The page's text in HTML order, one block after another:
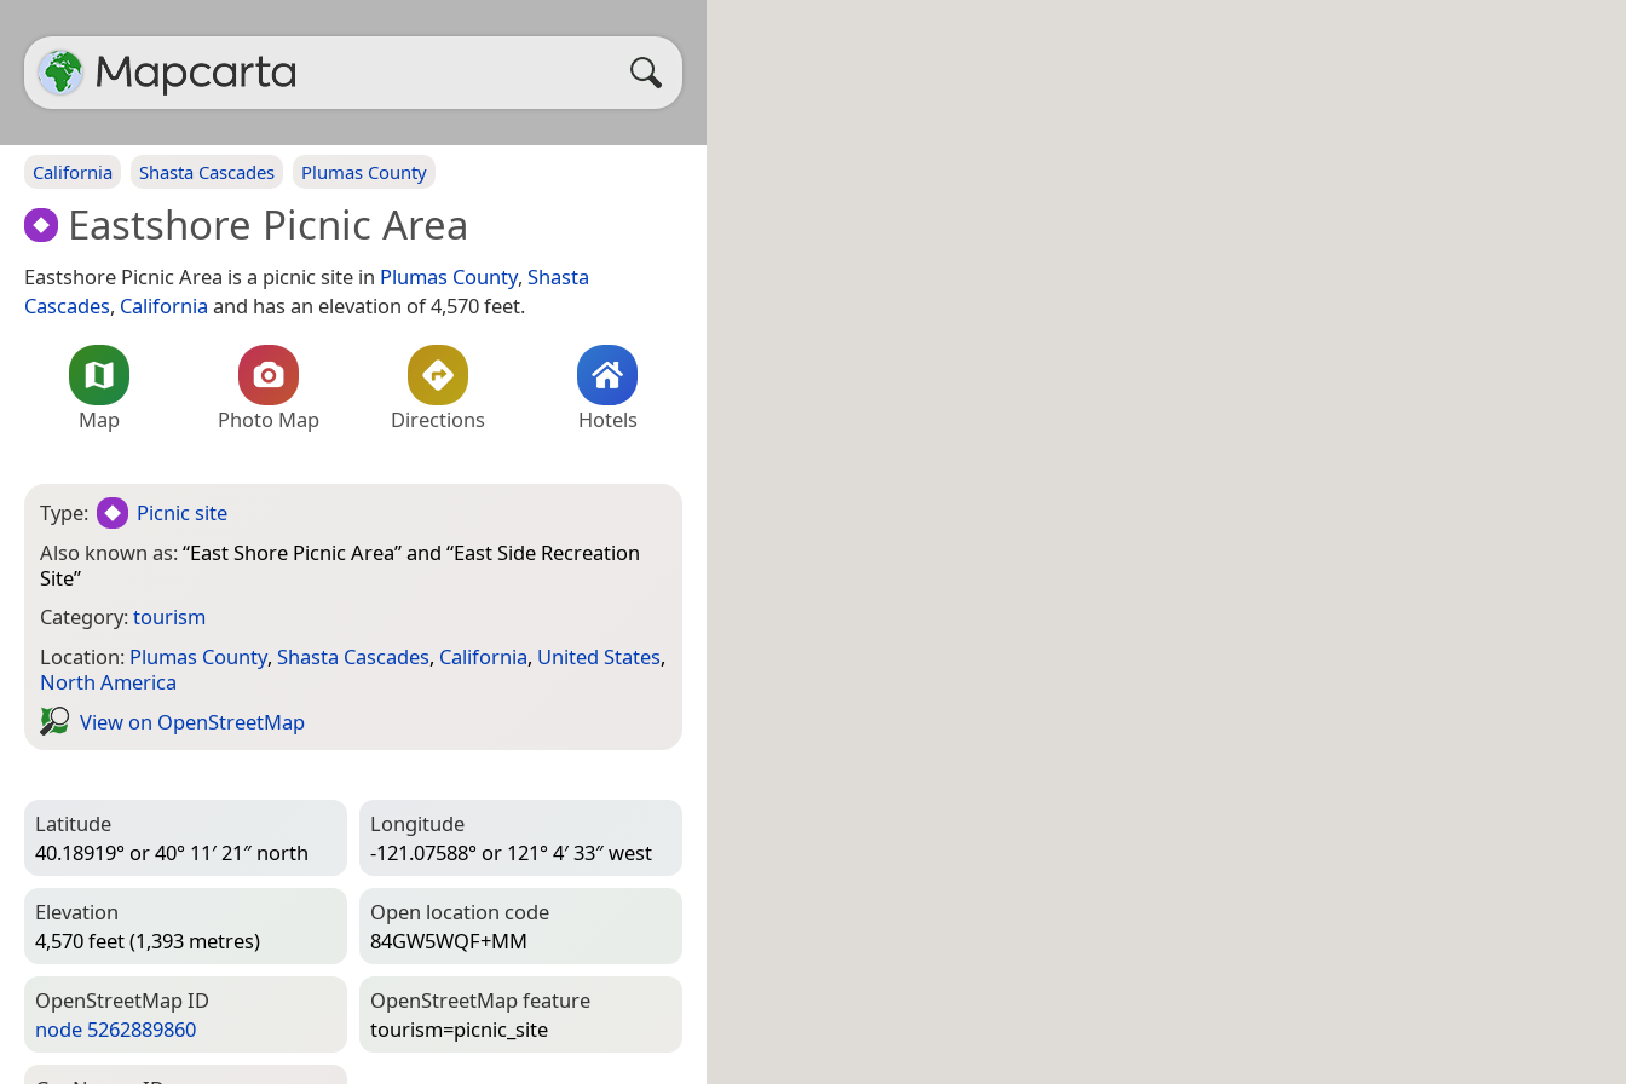
California Shasta Cascades Plumas County
Eastshore Picnic Area
Eastshore Picnic Area is a picnic site in Plumas County, Shasta
Cascades, California and has an elevation of 4,570 feet.
Map Photo Map Directions Hotels
Type:
Picnic site
Also known as:“East Shore Picnic Area” and “East Side Recreation
Site”
Category:tourism
Location: Plumas County, Shasta Cascades, California, United States,
North America
View on Open­Street­Map
Latitude
40.18919° or 40° 11′ 21″ north
Longitude
-121.07588° or 121° 4′ 33″ west
Elevation
4,570 feet (1,393 metres)
Open location code
84GW5WQF+MM
Open­Street­Map ID
node 5262889860
Open­Street­Map feature
tourism=­picnic_site